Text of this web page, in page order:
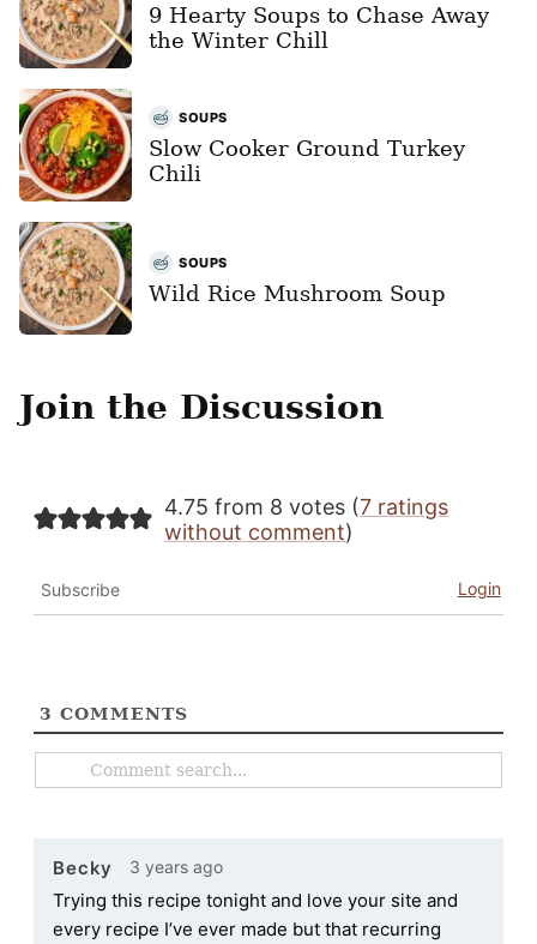
9 Hearty Soups to Chase Away
the Winter Chill
SOUPS
Slow Cooker Ground Turkey
Chili
SOUPS
Wild Rice Mushroom Soup
Join the Discussion
4.75 from 8 votes (7 ratings
without comment)
Subscribe Login
3 COMMENTS
Becky 3 years ago
Trying this recipe tonight and love your site and
every recipe I’ve ever made but that recurring